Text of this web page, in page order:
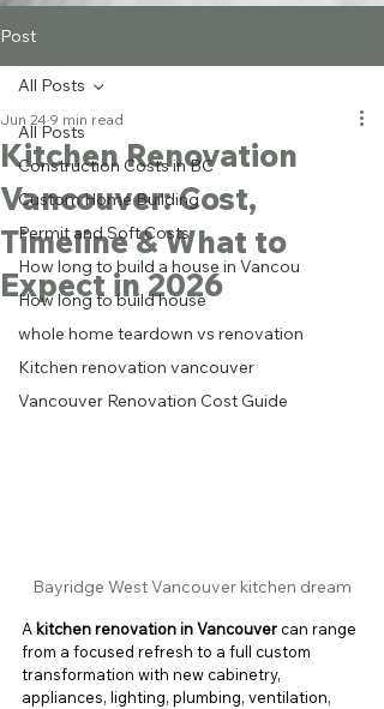
Post
All Posts
Construction Costs in BC
Custom Home Building
Permit and Soft Costs
How long to build a house in Vancou
How long to build house
whole home teardown vs renovation
Kitchen renovation vancouver
Vancouver Renovation Cost Guide
All Posts
Kitchen Renovation
Vancouver: Cost,
Timeline & What to
Expect in 2026
Jun 24 9 min read
Bayridge West Vancouver kitchen dream
A kitchen renovation in Vancouver can range
from a focused refresh to a full custom
transformation with new cabinetry,
appliances, lighting, plumbing, ventilation,